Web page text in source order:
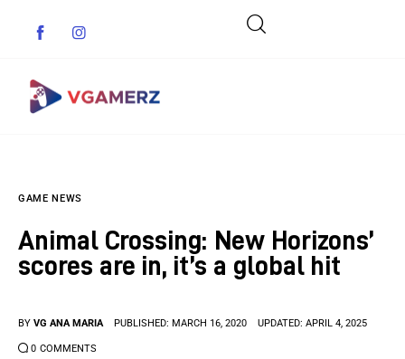
Indie Games
Anime Games
GAME NEWS
Animal Crossing: New Horizons’
scores are in, it’s a global hit
BY VG ANA MARIA PUBLISHED: MARCH 16, 2020 UPDATED: APRIL 4, 2025
0 COMMENTS